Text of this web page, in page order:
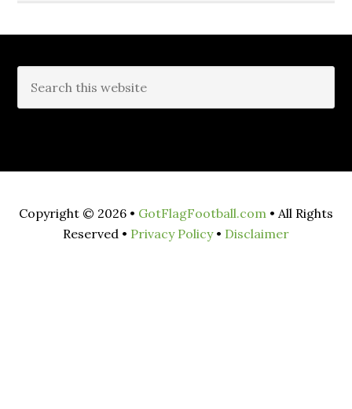
Copyright © 2026 • GotFlagFootball.com • All Rights
Reserved • Privacy Policy• Disclaimer